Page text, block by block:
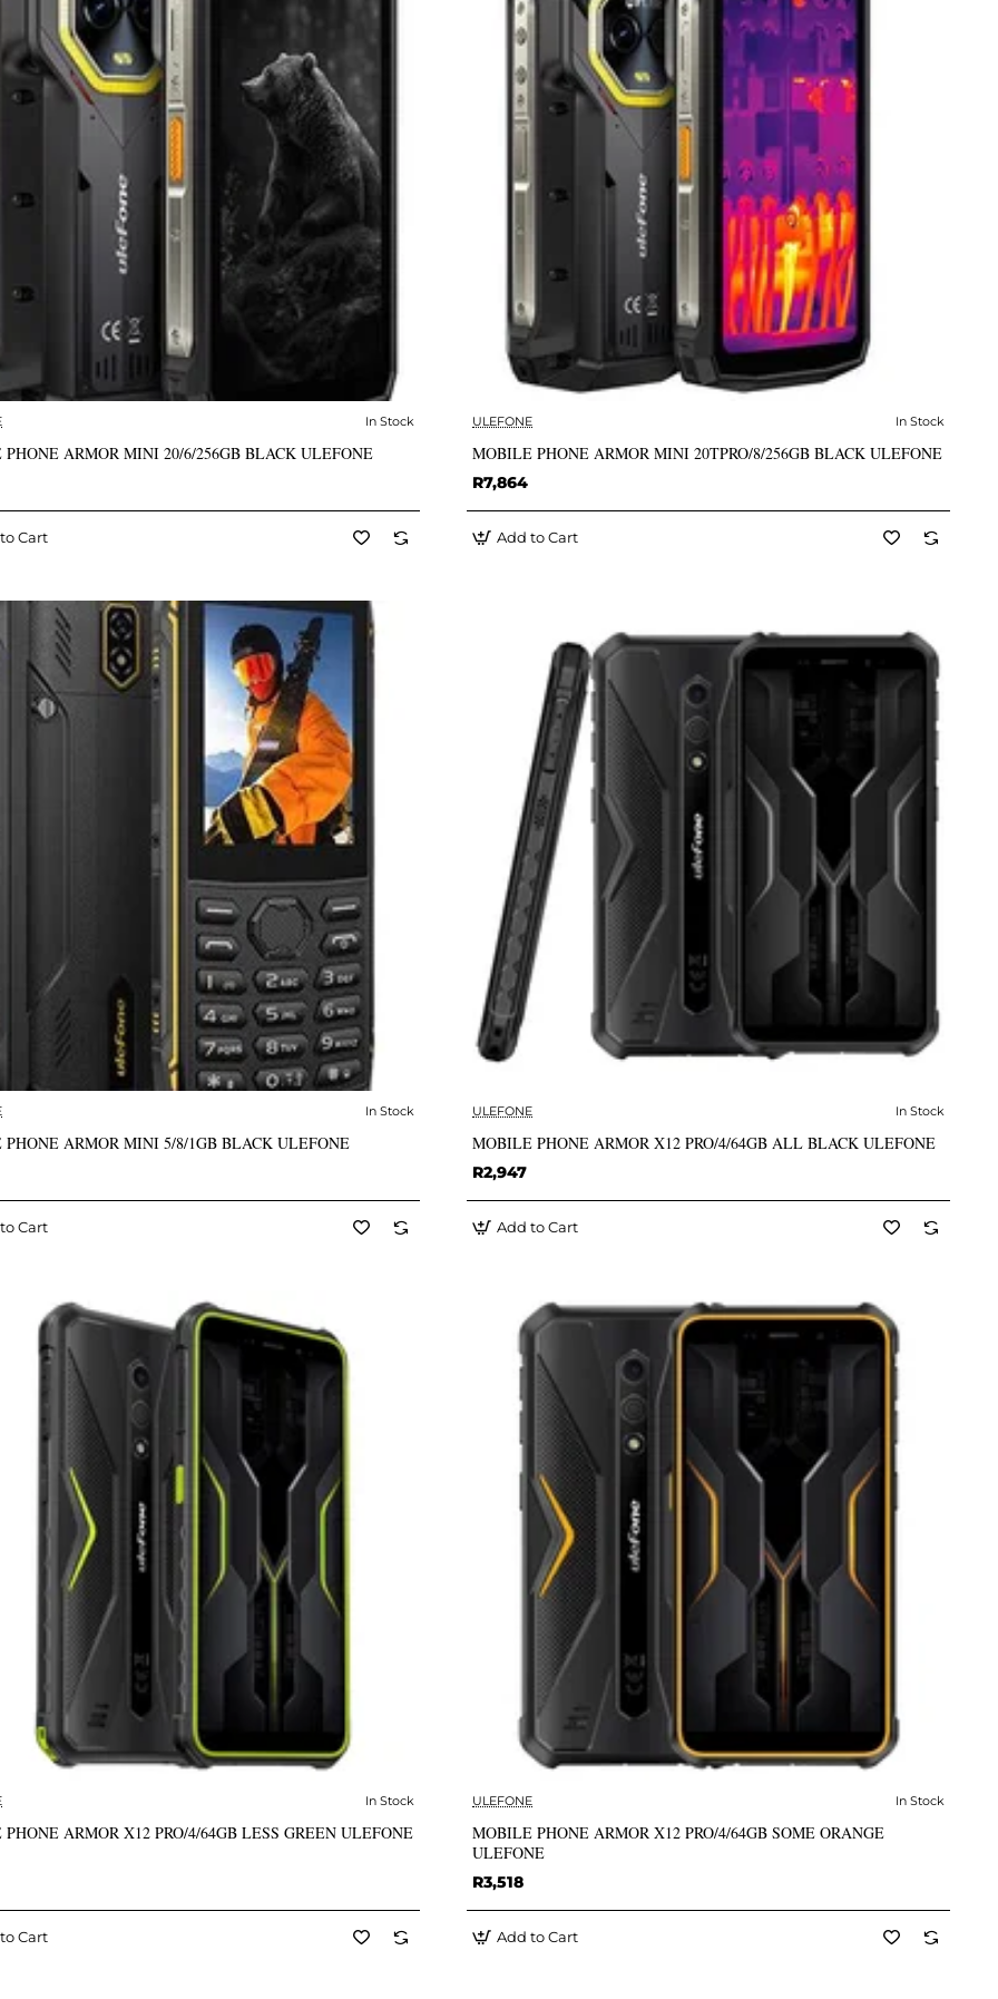
✅ In Stock
In Stock
ARMOR MINI 20/6/256GB BLACK ULEFONE
Cart
✅ In Stock
ULEFONE In Stock
MOBILE PHONE ARMOR MINI 20TPRO/8/256GB BLACK ULEFONE
R7,864
Add to Cart
✅ In Stock
In Stock
ARMOR MINI 5/8/1GB BLACK ULEFONE
Cart
✅ In Stock
ULEFONE In Stock
MOBILE PHONE ARMOR X12 PRO/4/64GB ALL BLACK ULEFONE
R2,947
Add to Cart
✅ In Stock
In Stock
ARMOR X12 PRO/4/64GB LESS GREEN ULEFONE
Cart
✅ In Stock
ULEFONE In Stock
MOBILE PHONE ARMOR X12 PRO/4/64GB SOME ORANGE
ULEFONE
R3,518
Add to Cart